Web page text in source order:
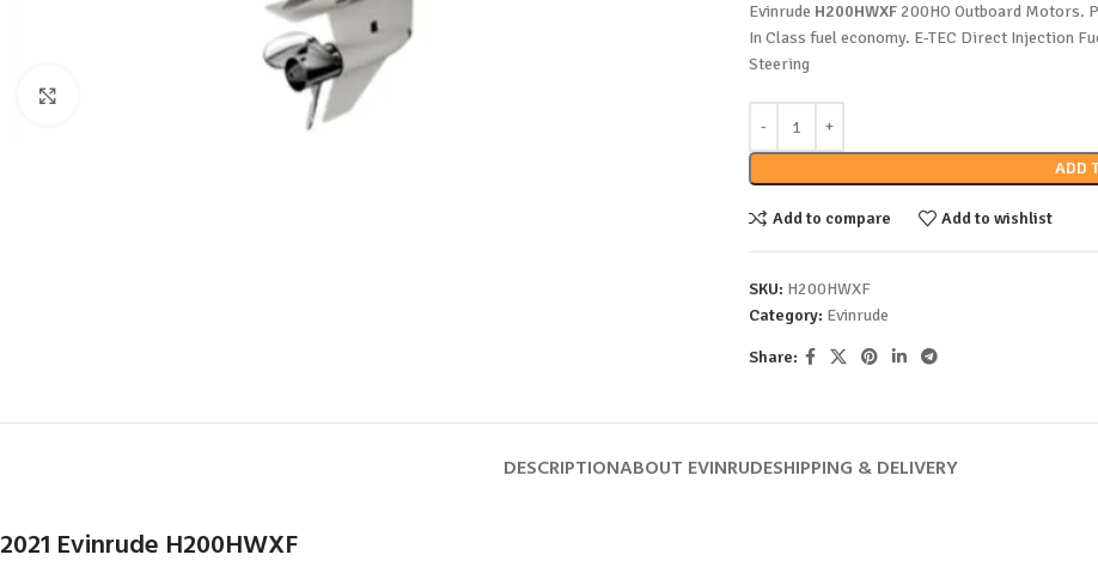
Evinrude H200HWXF200HO Outboard Motors.
In Class fuel economy. E-TEC Direct Injection
Steering
ADD
Add to compare Add to wishlist
SKU: H200HWXF
Category: Evinrude
Share:
DESCRIPTIONABOUT EVINRUDESHIPPING & DELIVERY
2021 Evinrude H200HWXF